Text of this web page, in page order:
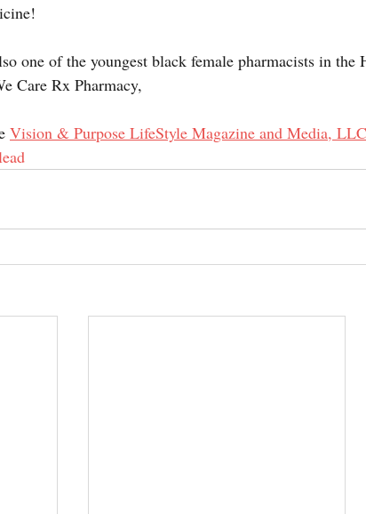
one of the youngest black female pharmacists in the
Care Rx Pharmacy,
Vision & Purpose LifeStyle Magazine and Media, LLC